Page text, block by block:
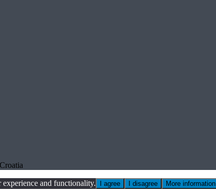
experience and functionality. I agree I disagree More information